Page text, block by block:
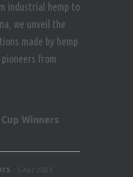
industrial hemp to
we unveil the
made by hemp
pioneers from
Winners
5 Apr 2025